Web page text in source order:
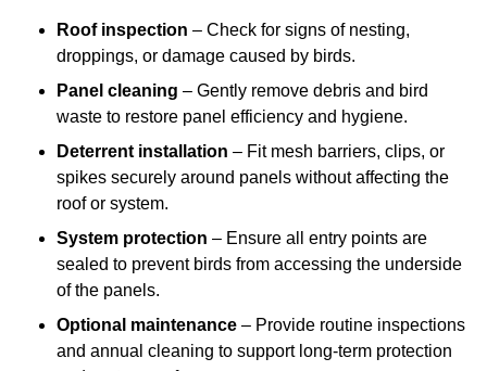
Roof inspection – Check for signs of nesting,
droppings, or damage caused by birds.
Panel cleaning – Gently remove debris and bird
waste to restore panel efficiency and hygiene.
Deterrent installation – Fit mesh barriers, clips, or
spikes securely around panels without affecting the
roof or system.
System protection – Ensure all entry points are
sealed to prevent birds from accessing the underside
of the panels.
Optional maintenance – Provide routine inspections
and annual cleaning to support long-term protection